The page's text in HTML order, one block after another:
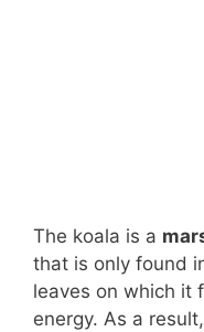
The koala is a
that is only found
leaves on which it
energy. As a